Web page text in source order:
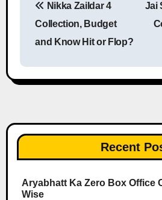
Post
Nikka Zaildar 4
Collection, Budget
and Know Hit or Flop?
Jai
Recent
Aryabhatt Ka Zero Box Office
Wise